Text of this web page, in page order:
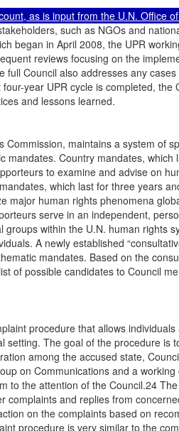
such as NGOs and
began in April 2008, the UPR
reviews focusing on the
full Council also addresses any
year UPR cycle is completed, the
and lessons learned.
Commission, maintains a system of
mandates. Country mandates,
to examine and advise on
which last for three years
major human rights phenomena
serve in an independent,
groups within the U.N. human rights
A newly established
mandates. Based on the
of possible candidates to Council
procedure that allows
setting. The goal of the procedure is
among the accused state,
on Communications and a
to the attention of the Council.24
complaints and replies from
on the complaints based on
procedure is very similar to the